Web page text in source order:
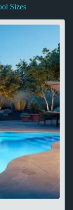
Sizes